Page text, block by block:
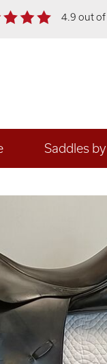
4.9 out of
Saddles